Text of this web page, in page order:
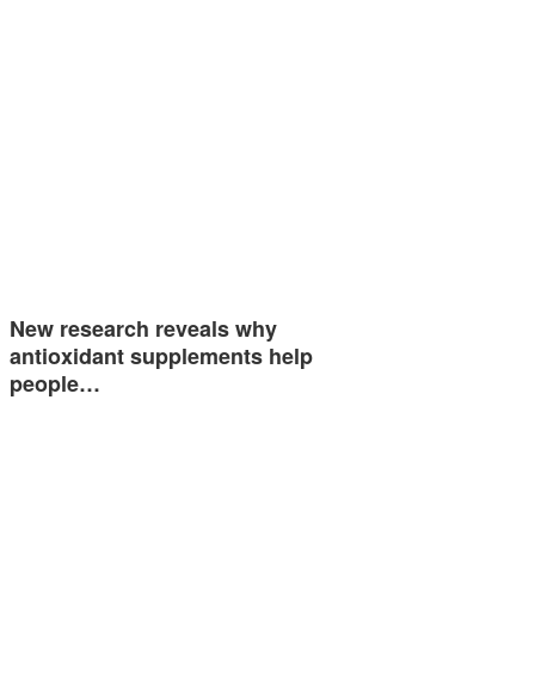
New research reveals why
antioxidant supplements help
people…